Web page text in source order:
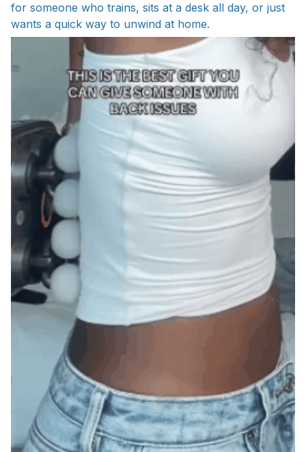
for someone who trains, sits at a desk all day, or just
wants a quick way to unwind at home.